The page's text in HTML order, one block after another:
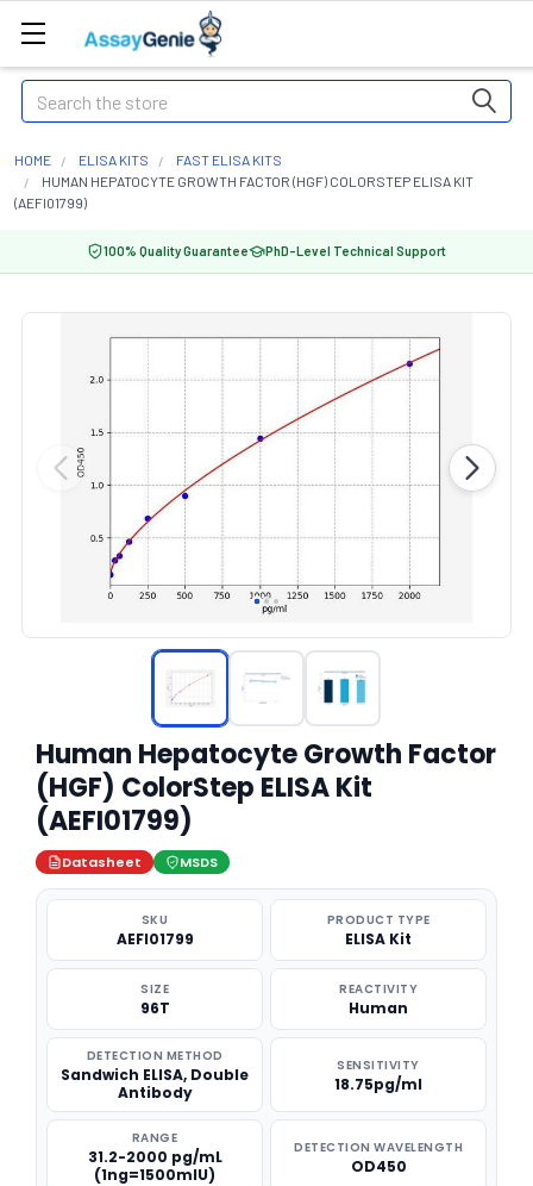
Search
HOME ELISA KITS
FAST ELISA KITS
HUMAN HEPATOCYTE GROWTH FACTOR (HGF) COLORSTEP ELISA KIT
(AEFI01799)
100% Quality Guarantee PhD-Level Technical Support
Human Hepatocyte Growth Factor
(HGF) ColorStep ELISA Kit
(AEFI01799)
Datasheet MSDS
SKU
AEFI01799
PRODUCT TYPE
ELISA Kit
SIZE
96T
REACTIVITY
Human
DETECTION METHOD
Sandwich ELISA, Double
Antibody
SENSITIVITY
18.75pg/ml
RANGE
31.2-2000 pg/mL
(1ng=1500mIU)
DETECTION WAVELENGTH
OD450